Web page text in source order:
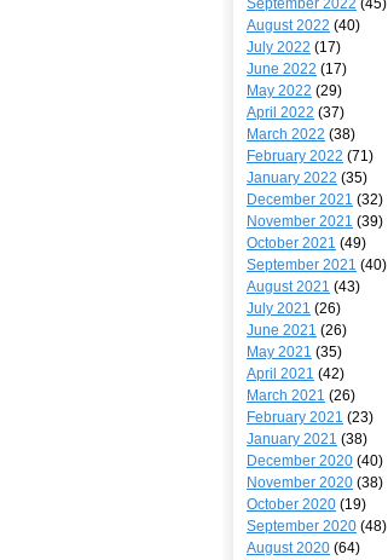
September 2022 (45)
August 2022 (40)
July 2022 (17)
June 2022 (17)
May 2022 (29)
April 2022 (37)
March 2022 (38)
February 2022 (71)
January 2022 (35)
December 2021 (32)
November 2021 (39)
October 2021 (49)
September 2021 (40)
August 2021 (43)
July 2021 (26)
June 2021 (26)
May 2021 (35)
April 2021 (42)
March 2021 (26)
February 2021 (23)
January 2021 (38)
December 2020 (40)
November 2020 (38)
October 2020 (19)
September 2020 (48)
August 2020 (64)